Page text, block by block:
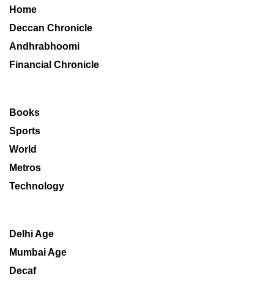
Home
Deccan Chronicle
Andhrabhoomi
Financial Chronicle
Books
Sports
World
Metros
Technology
Delhi Age
Mumbai Age
Decaf